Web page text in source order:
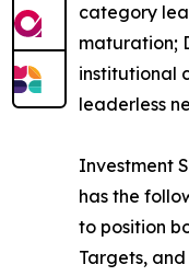
category
maturation;
institutional
leaderless
Investment
has the
to position
Targets,